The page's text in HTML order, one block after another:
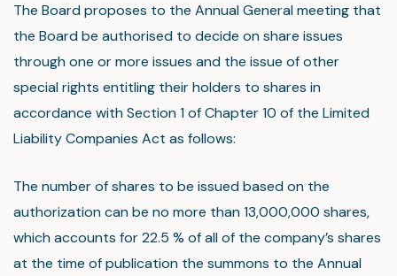
The Board proposes to the Annual General meeting that
the Board be authorised to decide on share issues
through one or more issues and the issue of other
special rights entitling their holders to shares in
accordance with Section 1 of Chapter 10 of the Limited
Liability Companies Act as follows:
The number of shares to be issued based on the
authorization can be no more than 13,000,000 shares,
which accounts for 22.5 % of all of the company’s shares
at the time of publication the summons to the Annual